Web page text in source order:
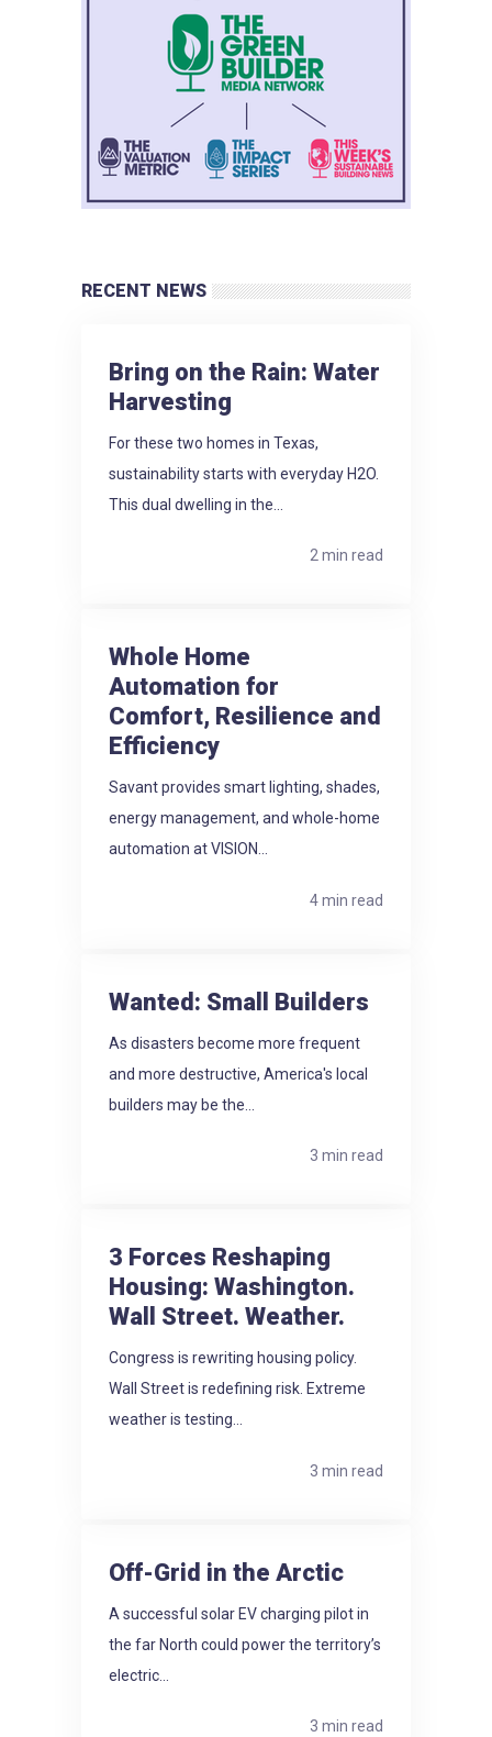
RECENT NEWS
Bring on the Rain: Water
Harvesting
For these two homes in Texas,
sustainability starts with everyday H2O.
This dual dwelling in the...
2 min read
Whole Home
Automation for
Comfort, Resilience and
Efficiency
Savant provides smart lighting, shades,
energy management, and whole-home
automation at VISION...
4 min read
Wanted: Small Builders
As disasters become more frequent
and more destructive, America's local
builders may be the...
3 min read
3 Forces Reshaping
Housing: Washington.
Wall Street. Weather.
Congress is rewriting housing policy.
Wall Street is redefining risk. Extreme
weather is testing...
3 min read
Off-Grid in the Arctic
A successful solar EV charging pilot in
the far North could power the territory’s
electric...
3 min read